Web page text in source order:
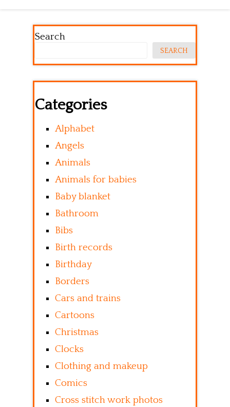
Search
SEARCH
Categories
Alphabet
Angels
Animals
Animals for babies
Baby blanket
Bathroom
Bibs
Birth records
Birthday
Borders
Cars and trains
Cartoons
Christmas
Clocks
Clothing and makeup
Comics
Cross stitch work photos